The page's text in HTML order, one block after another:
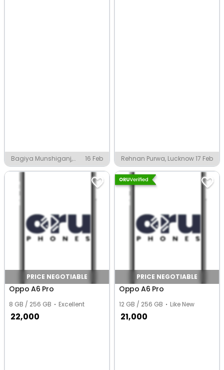
Bagiya Munshiganj,
Lucknow
16 Feb Rehnan Purwa, Lucknow17 Feb
PRICE NEGOTIABLE
Oppo A6 Pro
8 GB / 256 GB Excellent
22,000
PRICE NEGOTIABLE
Oppo A6 Pro
12 GB / 256 GB Like New
21,000